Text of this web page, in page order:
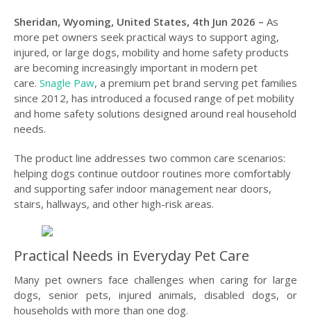
Sheridan, Wyoming, United States, 4th Jun 2026 – As
more pet owners seek practical ways to support aging,
injured, or large dogs, mobility and home safety products
are becoming increasingly important in modern pet
care. Snagle Paw, a premium pet brand serving pet families
since 2012, has introduced a focused range of pet mobility
and home safety solutions designed around real household
needs.
The product line addresses two common care scenarios:
helping dogs continue outdoor routines more comfortably
and supporting safer indoor management near doors,
stairs, hallways, and other high-risk areas.
Practical Needs in Everyday Pet Care
Many pet owners face challenges when caring for large
dogs, senior pets, injured animals, disabled dogs, or
households with more than one dog.